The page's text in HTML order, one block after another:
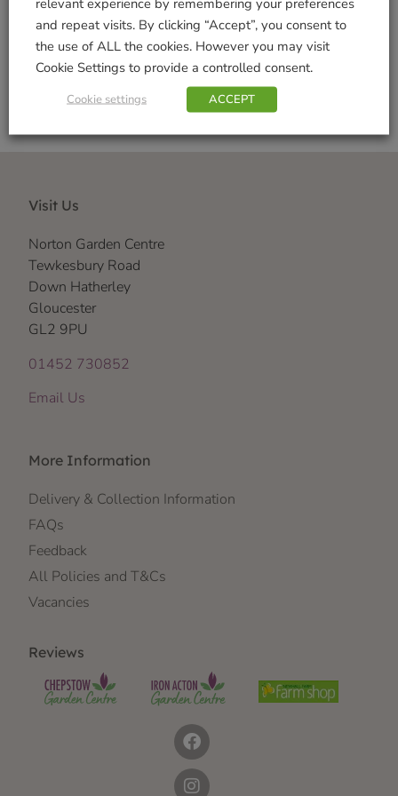
Shop Securely
Visit Us
Norton Garden Centre
Tewkesbury Road
Down Hatherley
Gloucester
GL2 9PU
01452 730852
Email Us
More Information
Delivery & Collection Information
FAQs
Feedback
All Policies and T&Cs
Vacancies
Reviews
and repeat visits. By clicking “Accept”, you consent to
the use of ALL the cookies. However you may visit
Cookie Settings to provide a controlled consent.
Cookie settings ACCEPT